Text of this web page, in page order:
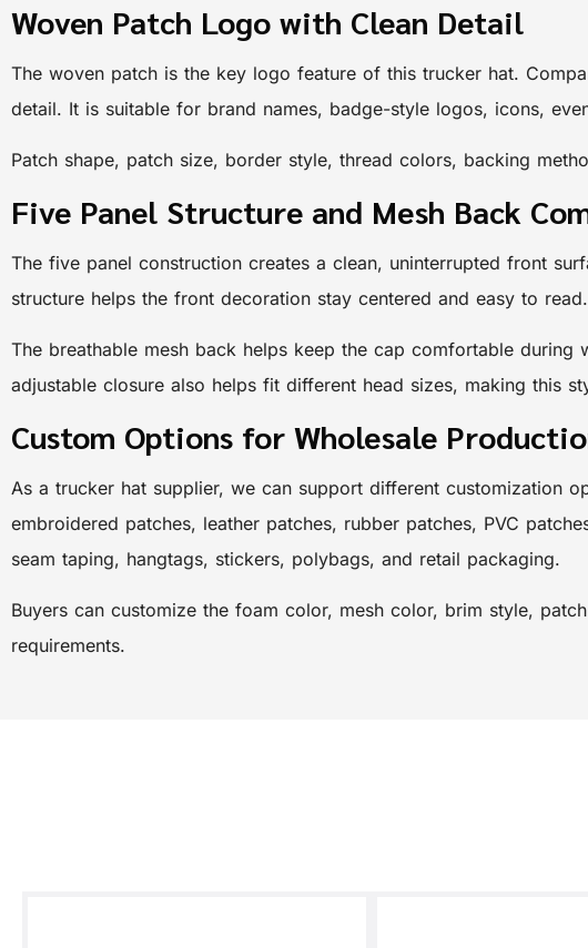
Woven Patch Logo with Clean Detail
The woven patch is the key logo feature of this trucker hat.
detail. It is suitable for brand names, badge-style logos, icons,
Patch shape, patch size, border style, thread colors, backing
Five Panel Structure and Mesh Back
The five panel construction creates a clean, uninterrupted front
structure helps the front decoration stay centered and easy to read.
The breathable mesh back helps keep the cap comfortable
adjustable closure also helps fit different head sizes, making this
Custom Options for Wholesale
As a trucker hat supplier, we can support different customization
embroidered patches, leather patches, rubber patches, PVC
seam taping, hangtags, stickers, polybags, and retail packaging.
Buyers can customize the foam color, mesh color, brim style,
requirements.